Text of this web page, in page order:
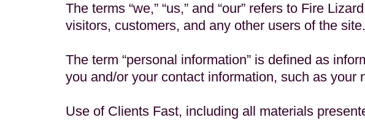
The terms “we,” “us,” and “our” refers to Fire
visitors, customers, and any other users of the site.
The term “personal information” is defined as
you and/or your contact information, such as your
Use of Clients Fast, including all materials